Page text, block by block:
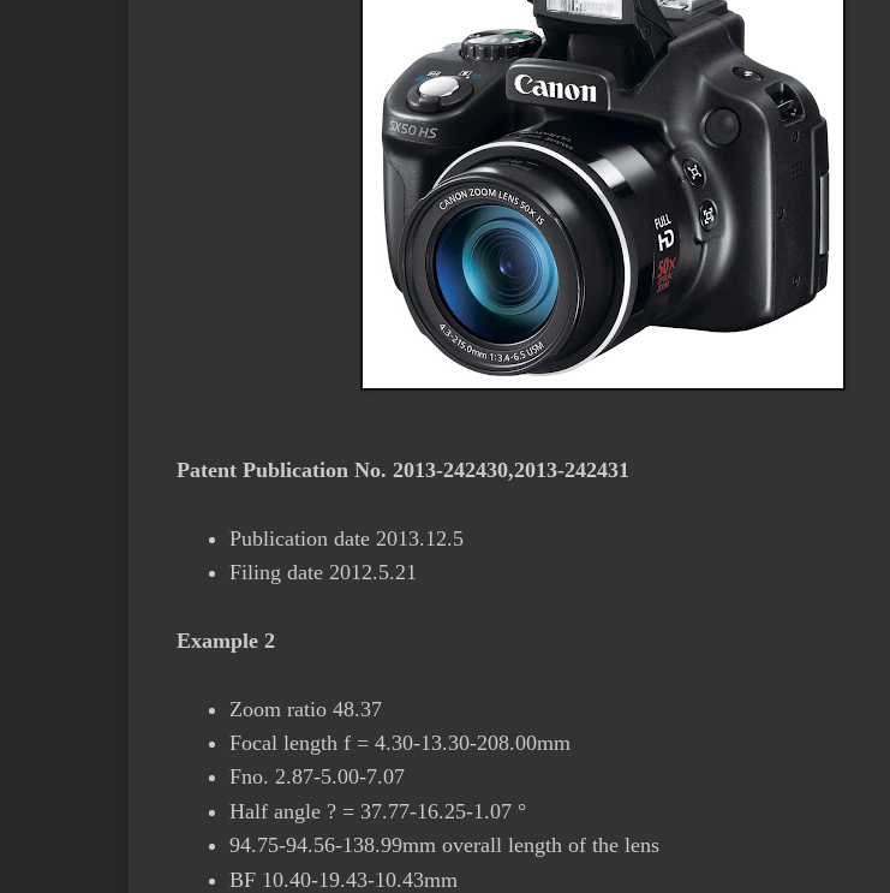
Patent Publication No. 2013-242430,2013-242431
Publication date 2013.12.5
Filing date 2012.5.21
Example 2
Zoom ratio 48.37
Focal length f = 4.30-13.30-208.00mm
Fno. 2.87-5.00-7.07
Half angle ? = 37.77-16.25-1.07 °
94.75-94.56-138.99mm overall length of the lens
BF 10.40-19.43-10.43mm